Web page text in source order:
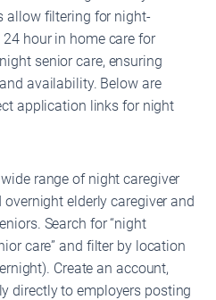
allow filtering for night-
hour in home care for
senior care, ensuring
availability. Below are
application links for night
range of night caregiver
elderly caregiver and
Search for “night
care” and filter by location
Create an account,
directly to employers posting